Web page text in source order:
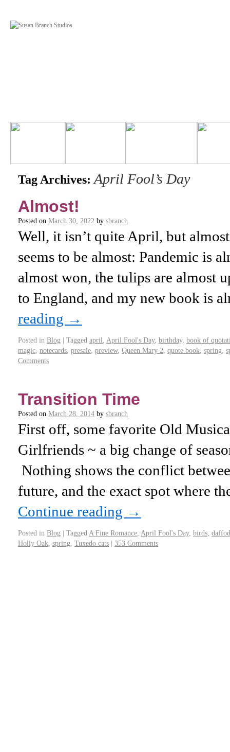
Tag Archives: April Fool’s Day
Almost!
Posted on March 30, 2022 by sbranch
Well, it isn’t quite April, but
seems to be almost: Pandemic is
almost won, the tulips are almost
to England, and my new book is
reading →
Posted in Blog | Tagged april April Fool's Day, birthday, book of
magic notecards presale preview, Queen Mary 2 quote book spring
Comments
Transition Time
Posted on March 28, 2014 by sbranch
First off, some favorite Old
Girlfriends ~ a big change of
Nothing shows the conflict
future, and the exact spot where
Continue reading →
Posted in Blog | Tagged A Fine Romance April Fool's Day, birds
Holly Oak spring Tuxedo cats | 353 Comments